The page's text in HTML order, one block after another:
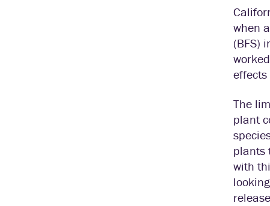
when
(BFS)
The
plant
plants
with